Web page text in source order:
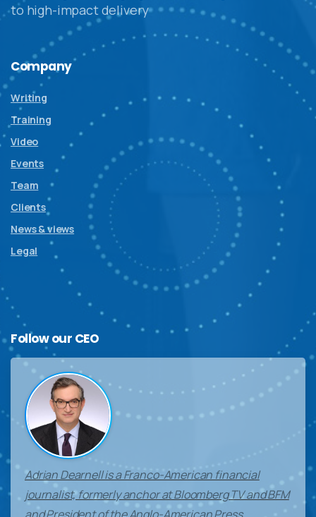
to high-impact delivery
Company
Writing
Training
Video
Events
Team
Clients
News & views
Legal
Follow our CEO
Adrian Dearnell is a Franco-American financial
journalist, formerly anchor at Bloomberg TV and BFM